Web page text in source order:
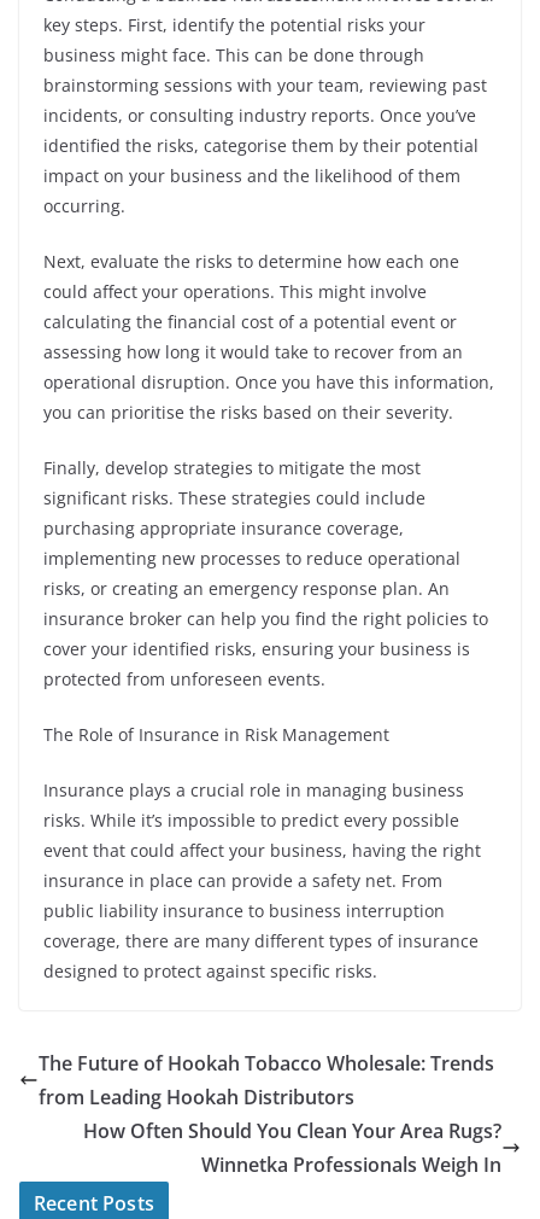
key steps. First, identify the potential risks your
business might face. This can be done through
brainstorming sessions with your team, reviewing past
incidents, or consulting industry reports. Once you’ve
identified the risks, categorise them by their potential
impact on your business and the likelihood of them
occurring.
Next, evaluate the risks to determine how each one
could affect your operations. This might involve
calculating the financial cost of a potential event or
assessing how long it would take to recover from an
operational disruption. Once you have this information,
you can prioritise the risks based on their severity.
Finally, develop strategies to mitigate the most
significant risks. These strategies could include
purchasing appropriate insurance coverage,
implementing new processes to reduce operational
risks, or creating an emergency response plan. An
insurance broker can help you find the right policies to
cover your identified risks, ensuring your business is
protected from unforeseen events.
The Role of Insurance in Risk Management
Insurance plays a crucial role in managing business
risks. While it’s impossible to predict every possible
event that could affect your business, having the right
insurance in place can provide a safety net. From
public liability insurance to business interruption
coverage, there are many different types of insurance
designed to protect against specific risks.
The Future of Hookah Tobacco Wholesale: Trends
from Leading Hookah Distributors
How Often Should You Clean Your Area Rugs?
Winnetka Professionals Weigh In
Recent Posts